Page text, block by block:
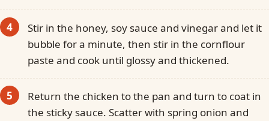
Stir in the honey, soy sauce and vinegar and let it
bubble for a minute, then stir in the cornflour
paste and cook until glossy and thickened.
Return the chicken to the pan and turn to coat in
the sticky sauce. Scatter with spring onion and